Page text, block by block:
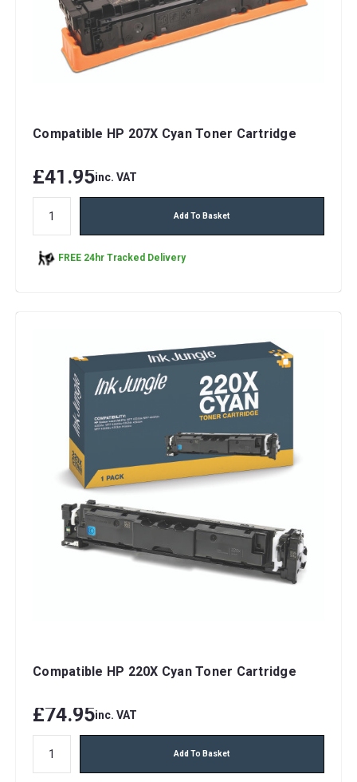
Compatible HP 207X Cyan Toner Cartridge
£41.95inc. VAT
Add To Basket
FREE 24hr Tracked Delivery
Compatible HP 220X Cyan Toner Cartridge
£74.95inc. VAT
Add To Basket